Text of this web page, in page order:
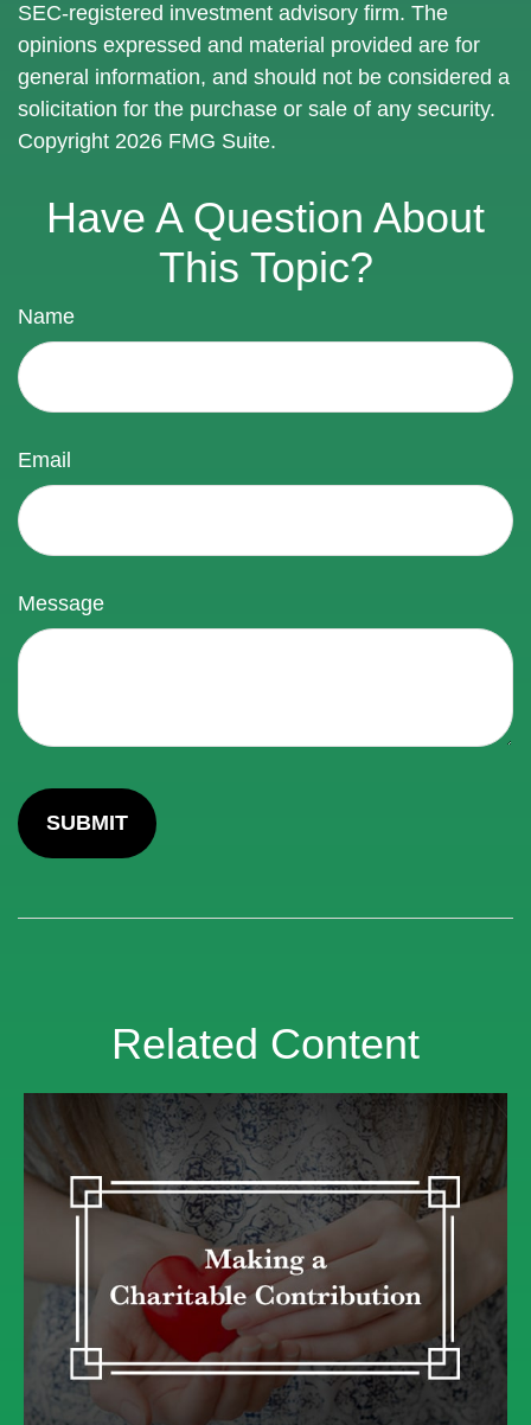
SEC-registered investment advisory firm. The
opinions expressed and material provided are for
general information, and should not be considered a
solicitation for the purchase or sale of any security.
Copyright 2026 FMG Suite.
Have A Question About
This Topic?
Name
Email
Message
Related Content